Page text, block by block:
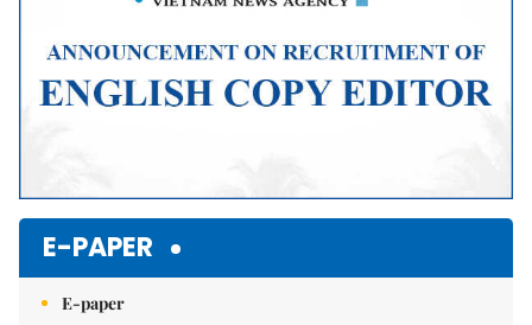
E-PAPER
E-paper